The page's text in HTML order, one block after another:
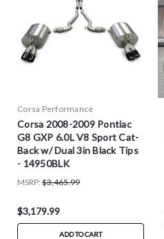
Corsa Performance
Corsa 2008-2009 Pontiac
G8 GXP 6.0L V8 Sport Cat-
Back w/ Dual 3in Black Tips
- 14950BLK
MSRP: $3,465.99
$3,179.99
ADD TO CART